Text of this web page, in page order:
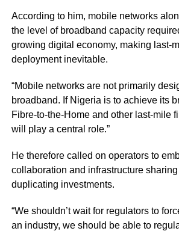
According to him, mobile networks
the level of broadband capacity
growing digital economy, making last-
deployment inevitable.
“Mobile networks are not primarily
broadband. If Nigeria is to achieve its
Fibre-to-the-Home and other last-mile
will play a central role.”
He therefore called on operators to
collaboration and infrastructure
duplicating investments.
“We shouldn’t wait for regulators to
an industry, we should be able to